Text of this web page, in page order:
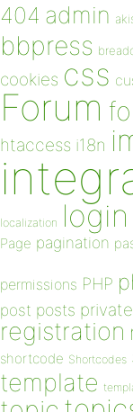
404 admin
bbpress
cookies css
Forum
htaccess i18n
localization login
Page pagination
permissions PHP
post posts private
registration
shortcode Shortcodes
template